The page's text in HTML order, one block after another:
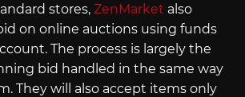
stores, ZenMarket also
on online auctions using funds
The process is largely the
bid handled in the same way
They will also accept items only